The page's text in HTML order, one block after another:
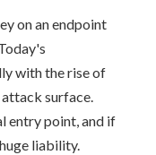
on an endpoint
with the rise of
surface.
entry point, and if
liability.